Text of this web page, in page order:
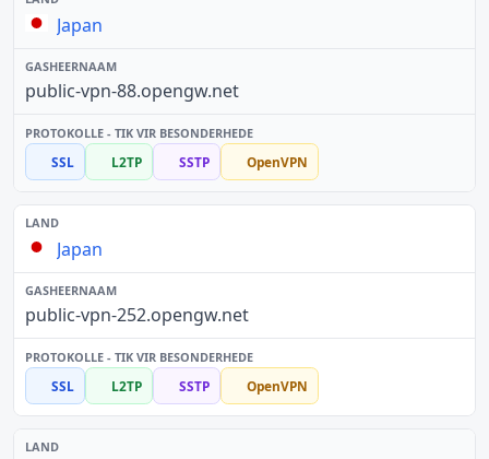
Japan
public-vpn-88.opengw.net
SSL L2TP SSTP OpenVPN
Japan
public-vpn-252.opengw.net
SSL L2TP SSTP OpenVPN